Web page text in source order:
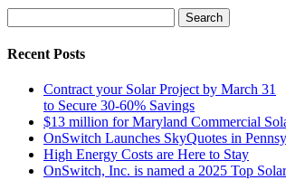
for:
Recent Posts
Contract your Solar Project by March 31
to Secure 30-60% Savings
$13 million for Maryland Commercial
OnSwitch Launches SkyQuotes in
High Energy Costs are Here to Stay
OnSwitch, Inc. is named a 2025 Top